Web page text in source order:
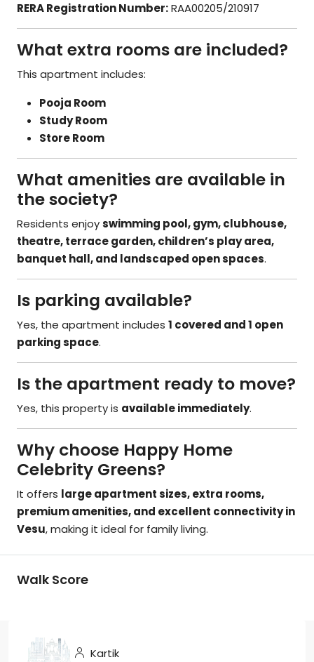
RERA Registration Number:RAA00205/210917
What extra rooms are included?
This apartment includes:
Pooja Room
Study Room
Store Room
What amenities are available in
the society?
Residents enjoyswimming pool, gym, clubhouse,
theatre, terrace garden, children’s play area,
banquet hall, and landscaped open spaces.
Is parking available?
Yes, the apartment includes 1 covered and 1 open
parking space.
Is the apartment ready to move?
Yes, this property is available immediately.
Why choose Happy Home
Celebrity Greens?
It offers large apartment sizes, extra rooms,
premium amenities, and excellent connectivity in
Vesu, making it ideal for family living.
Walk Score
Kartik